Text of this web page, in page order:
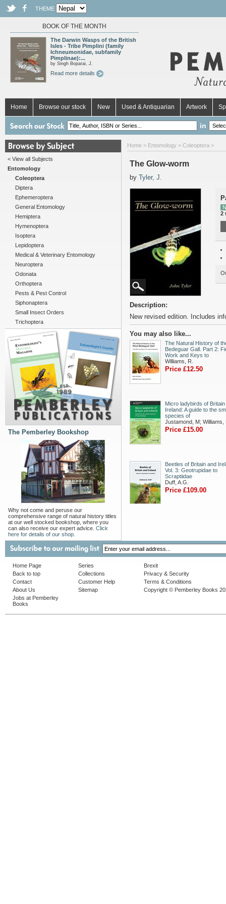
THEME
BOOK OF THE MONTH
The Darwin Wasps of the British
Isles - Tribe Pimplini (family
Ichneumonidae, subfamily
Pimplinae):...
by Singh Boparai, J.
Read more details
Home Browse our stock New Used & Antiquarian Artwork
in
< View all Subjects
Entomology
Coleoptera
Diptera
Ephemeroptera
General Entomology
Hemiptera
Hymenoptera
Isoptera
Lepidoptera
Medical & Veterinary Entomology
Neuroptera
Odonata
Orthoptera
Pests & Pest Control
Siphonaptera
Small Insect Orders
Trichoptera
The Pemberley Bookshop
Why not come and peruse our
comprehensive range of natural history titles
at our well stocked bookshop, where you
can also receive our expert advice. Click
here for details of our shop.
Home > Entomology > Coleoptera >
The Glow-worm
by Tyler, J.
2
Description:
New revised edition. Includes
You may also like...
The Natural History of
Bedeguar Gall. Part 2:
Work and Keys to
Williams, R.
Price £12.50
Micro ladybirds of Britain
Ireland: A guide to the
species of
Justamond, M; Williams,
Price £15.00
Beetles of Britain and
Vol. 3: Geotrupidae to
Scraptiidae
Duff, A.G.
Price £109.00
Home Page
Back to top
Contact
About Us
Jobs at Pemberley
Books
Series
Collections
Customer Help
Sitemap
Brexit
Privacy & Security
Terms & Conditions
Copyright © Pemberley Books